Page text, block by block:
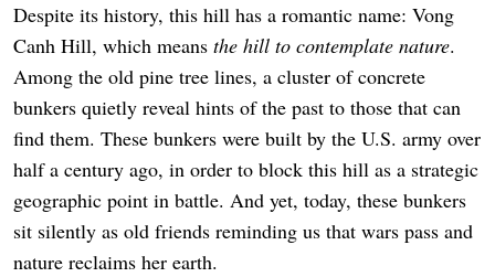
Despite its history, this hill has a romantic name: Vong
Canh Hill, which means the hill to contemplate nature.
Among the old pine tree lines, a cluster of concrete
bunkers quietly reveal hints of the past to those that can
find them. These bunkers were built by the U.S. army over
half a century ago, in order to block this hill as a strategic
geographic point in battle. And yet, today, these bunkers
sit silently as old friends reminding us that wars pass and
nature reclaims her earth.